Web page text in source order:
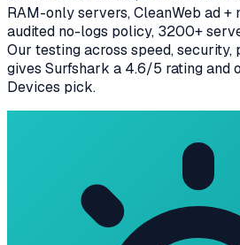
RAM-only servers, CleanWeb ad
audited no-logs policy, 3200+
Our testing across speed,
gives Surfshark a 4.6/5 ratingand
Devices pick.